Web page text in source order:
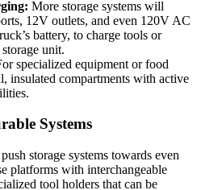
More storage systems will
12V outlets, and even 120V AC
battery, to charge tools or
unit.
specialized equipment or food
insulated compartments with active
Systems
storage systems towards even
platforms with interchangeable
tool holders that can be